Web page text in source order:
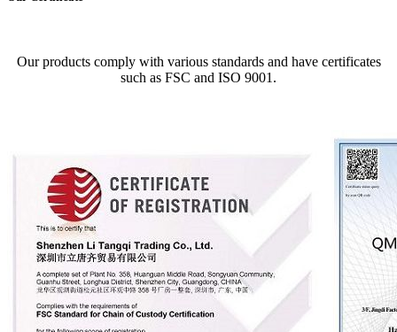
Our products comply with various standards and have certificates
such as FSC and ISO 9001.